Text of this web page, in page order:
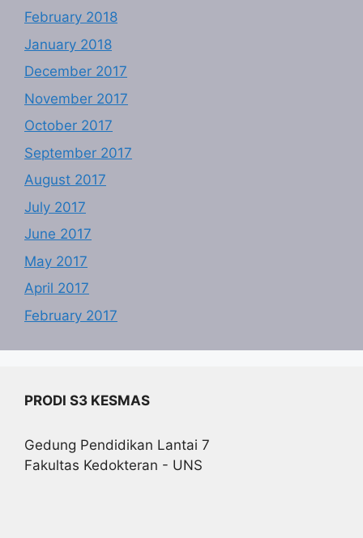
February 2018
January 2018
December 2017
November 2017
October 2017
September 2017
August 2017
July 2017
June 2017
May 2017
April 2017
February 2017
PRODI S3 KESMAS
Gedung Pendidikan Lantai 7
Fakultas Kedokteran - UNS